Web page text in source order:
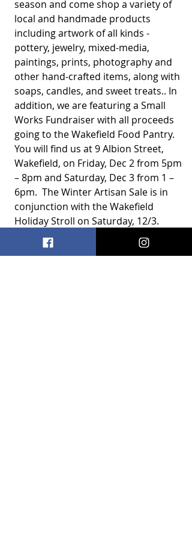
season and come shop a variety of
local and handmade products
including artwork of all kinds -
pottery, jewelry, mixed-media,
paintings, prints, photography and
other hand-crafted items, along with
soaps, candles, and sweet treats.. In
addition, we are featuring a Small
Works Fundraiser with all proceeds
going to the Wakefield Food Pantry.
You will find us at 9 Albion Street,
Wakefield, on Friday, Dec 2 from 5pm
– 8pm and Saturday, Dec 3 from 1 –
6pm.  The Winter Artisan Sale is in
conjunction with the Wakefield
Holiday Stroll on Saturday, 12/3.